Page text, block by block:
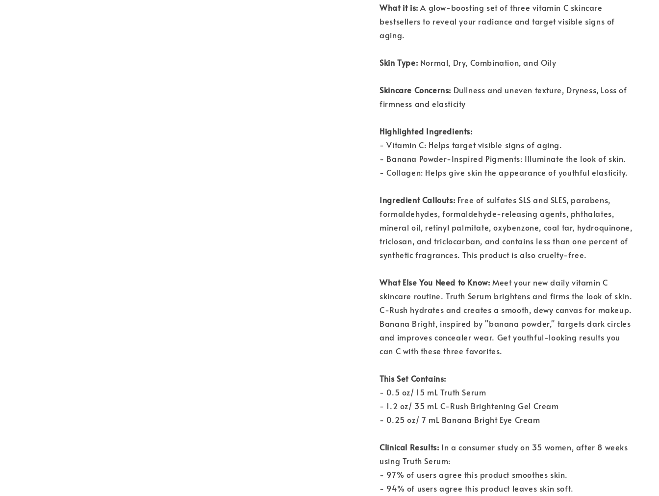
What it is:A glow-boosting set of three vitamin C skincare
bestsellers to reveal your radiance and target visible signs of
aging.
Skin Type: Normal, Dry, Combination, and Oily
Skincare Concerns: Dullness and uneven texture, Dryness, Loss of
firmness and elasticity
Highlighted Ingredients:
- Vitamin C: Helps target visible signs of aging.
- Banana Powder-Inspired Pigments: Illuminate the look of skin.
- Collagen: Helps give skin the appearance of youthful elasticity.
Ingredient Callouts: Free of sulfates SLS and SLES, parabens,
formaldehydes, formaldehyde-releasing agents, phthalates,
mineral oil, retinyl palmitate, oxybenzone, coal tar, hydroquinone,
triclosan, and triclocarban, and contains less than one percent of
synthetic fragrances. This product is also cruelty-free.
What Else You Need to Know: Meet your new daily vitamin C
skincare routine. Truth Serum brightens and firms the look of skin.
C-Rush hydrates and creates a smooth, dewy canvas for makeup.
Banana Bright, inspired by "banana powder," targets dark circles
and improves concealer wear. Get youthful-looking results you
can C with these three favorites.
This Set Contains:
- 0.5 oz/ 15 mL Truth Serum
- 1.2 oz/ 35 mL C-Rush Brightening Gel Cream
- 0.25 oz/ 7 mL Banana Bright Eye Cream
Clinical Results: In a consumer study on 35 women, after 8 weeks
using Truth Serum:
- 97% of users agree this product smoothes skin.
- 94% of users agree this product leaves skin soft.